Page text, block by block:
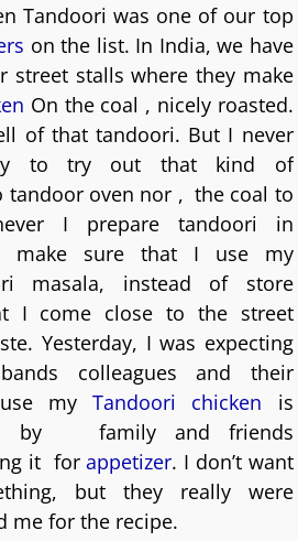
Tandoori was one of our top
on the list. In India, we have
street stalls where they make
On the coal , nicely roasted.
of that tandoori. But I never
to try out that kind of
tandoor oven nor , the coal to
I prepare tandoori in
make sure that I use my
masala, instead of store
I come close to the street
Yesterday, I was expecting
colleagues and their
myTandoori chicken is
by family and friends
it forappetizer. I don’t want
but they really were
me for the recipe.